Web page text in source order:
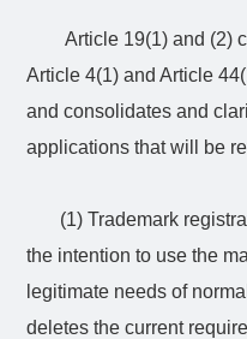
Article 19(1) and (2)
Article 4(1) and Article
and consolidates and
applications that will be
(1) Trademark
the intention to use the
legitimate needs of
deletes the current